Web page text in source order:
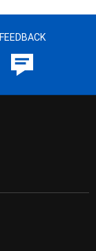
FEEDBACK